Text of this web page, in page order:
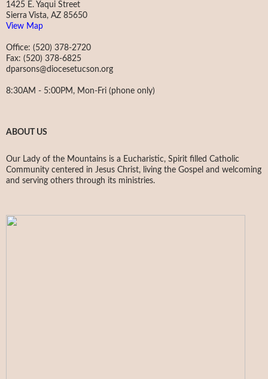
1425 E. Yaqui Street
Sierra Vista, AZ 85650
View Map
Office: (520) 378-2720
Fax: (520) 378-6825
dparsons@diocesetucson.org
8:30AM - 5:00PM, Mon-Fri (phone only)
ABOUT US
Our Lady of the Mountains is a Eucharistic, Spirit filled Catholic
Community centered in Jesus Christ, living the Gospel and welcoming
and serving others through its ministries.